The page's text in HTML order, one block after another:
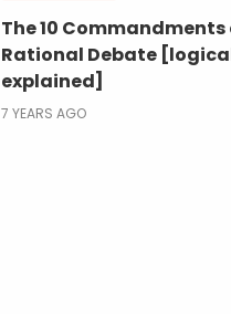
The 10 Commandments
Rational Debate
explained]
7 YEARS AGO